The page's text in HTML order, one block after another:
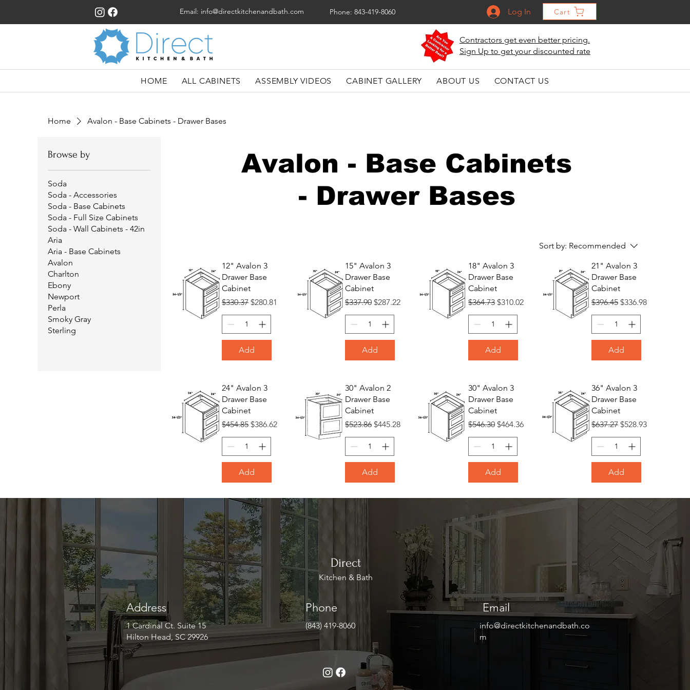
Email: info@directkitchenandbath.com Phone: 843-419-8060 Log In Cart
Contractors get even better pricing.
Sign Up to get your discounted rate
HOME ALL CABINETS ASSEMBLY VIDEOS CABINET GALLERY ABOUT US CONTACT US
Home Avalon - Base Cabinets - Drawer Bases
Browse by
Soda
Soda - Accessories
Soda - Base Cabinets
Soda - Full Size Cabinets
Soda - Wall Cabinets - 42in
Aria
Aria - Base Cabinets
Avalon
Charlton
Ebony
Newport
Perla
Smoky Gray
Sterling
Avalon - Base Cabinets
- Drawer Bases
Sort by: Recommended
12" Avalon 3
Drawer Base
Cabinet
Regular Price
$330.37 Sale Price
$280.81
Add
15" Avalon 3
Drawer Base
Cabinet
Regular Price
$337.90 Sale Price
$287.22
Add
18" Avalon 3
Drawer Base
Cabinet
Regular Price
$364.73 Sale Price
$310.02
Add
21" Avalon 3
Drawer Base
Cabinet
Regular Price
$396.45 Sale Price
$336.98
Add
24" Avalon 3
Drawer Base
Cabinet
Regular Price
$454.85 Sale Price
$386.62
Add
30" Avalon 2
Drawer Base
Cabinet
Regular Price
$523.86 Sale Price
$445.28
Add
30" Avalon 3
Drawer Base
Cabinet
Regular Price
$546.30 Sale Price
$464.36
Add
36" Avalon 3
Drawer Base
Cabinet
Regular Price
$637.27 Sale Price
$528.93
Add
Direct
Kitchen & Bath
Address
1 Cardinal Ct. Suite 15
Hilton Head, SC 29926
Phone
(843) 419-8060
Email
info@directkitchenandbath.co
m